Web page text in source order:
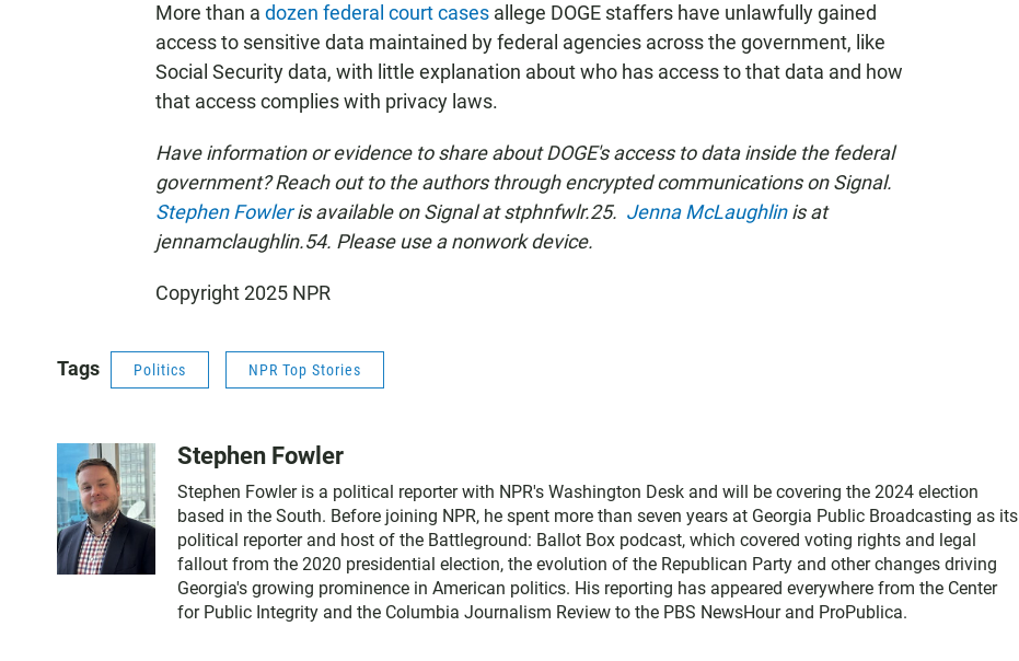
More than a dozen federal court cases allege DOGE staffers have unlawfully gained
access to sensitive data maintained by federal agencies across the government, like
Social Security data, with little explanation about who has access to that data and how
that access complies with privacy laws.
Have information or evidence to share about DOGE's access to data inside the federal
government? Reach out to the authors through encrypted communications on Signal.
Stephen Fowleris available on Signal at stphnfwlr.25. Jenna McLaughlinis at
jennamclaughlin.54. Please use a nonwork device.
Copyright 2025 NPR
Tags Politics NPR Top Stories
Stephen Fowler
Stephen Fowler is a political reporter with NPR's Washington Desk and will be covering the 2024 election
based in the South. Before joining NPR, he spent more than seven years at Georgia Public Broadcasting as its
political reporter and host of the Battleground: Ballot Box podcast, which covered voting rights and legal
fallout from the 2020 presidential election, the evolution of the Republican Party and other changes driving
Georgia's growing prominence in American politics. His reporting has appeared everywhere from the Center
for Public Integrity and the Columbia Journalism Review to the PBS NewsHour and ProPublica.